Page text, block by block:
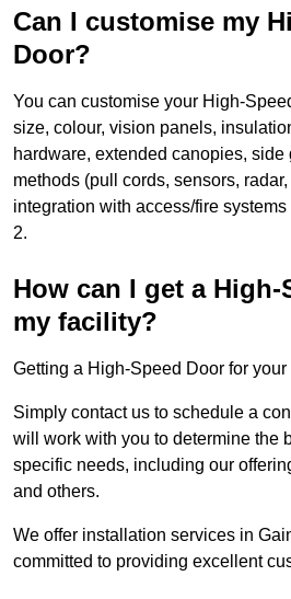
Can I customise my
Door?
You can customise your High-
size, colour, vision panels,
hardware, extended canopies, side
methods (pull cords, sensors,
integration with access/fire
2.
How can I get a
my facility?
Getting a High-Speed Door for
Simply contact us to schedule a
will work with you to determine the
specific needs, including our
and others.
We offer installation services in
committed to providing excellent